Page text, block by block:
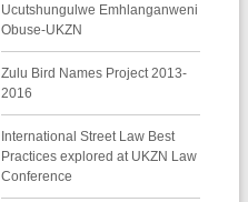
Ucutshungulwe Emhlanganweni
Obuse-UKZN
Zulu Bird Names Project 2013-
2016
International Street Law Best
Practices explored at UKZN Law
Conference